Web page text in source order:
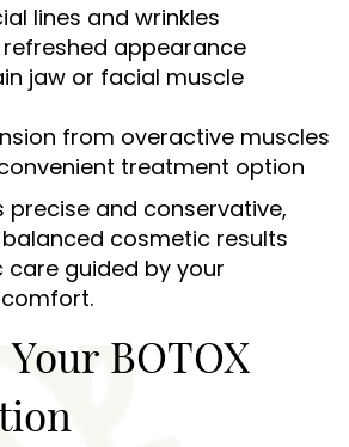
lines and wrinkles
appearance
jaw or facial muscle
from overactive muscles
treatment option
precise and conservative,
cosmetic results
guided by your
Your BOTOX